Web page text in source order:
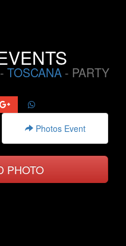
TOSCANA- PARTY
Photos Event
PHOTO